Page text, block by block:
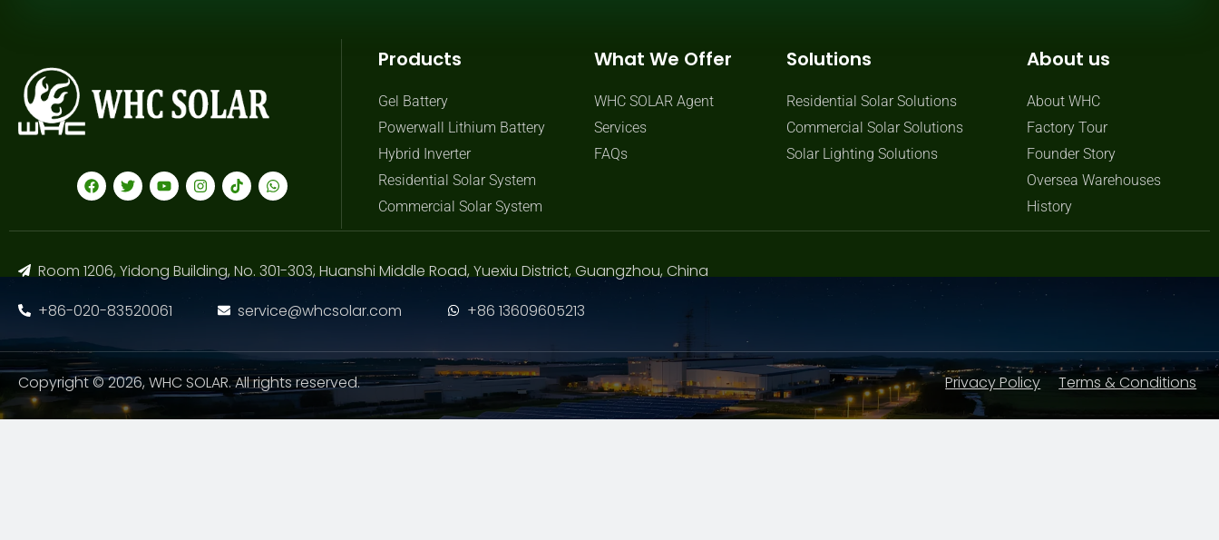
Products
Gel Battery
Powerwall Lithium Battery
Hybrid Inverter
Residential Solar System
Commercial Solar System
What We Offer
WHC SOLAR Agent
Services
FAQs
Solutions
Residential Solar Solutions
Commercial Solar Solutions
Solar Lighting Solutions
About us
About WHC
Factory Tour
Founder Story
Oversea Warehouses
History
Room 1206, Yidong Building, No. 301-303, Huanshi Middle Road, Yuexiu District, Guangzhou, China
+86-020-83520061
service@whcsolar.com +86 13609605213
Copyright © 2026, WHC SOLAR. All rights reserved. Privacy Policy Terms & Conditions